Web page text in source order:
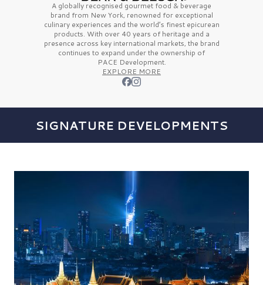
A globally recognised gourmet food & beverage
brand from New York, renowned for exceptional
culinary experiences and the world’s finestepicurean
products. With over 40 years of heritage and a
presence across key international markets, the brand
continues to expand under the ownership of
PACE Development.
EXPLORE MORE
SIGNATURE DEVELOPMENTS